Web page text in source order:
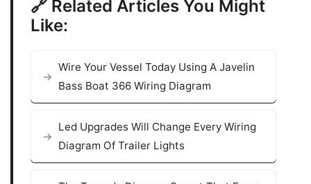
🔗 Related Articles You Might
Like:
Wire Your Vessel Today Using A Javelin
Bass Boat 366 Wiring Diagram
Led Upgrades Will Change Every Wiring
Diagram Of Trailer Lights